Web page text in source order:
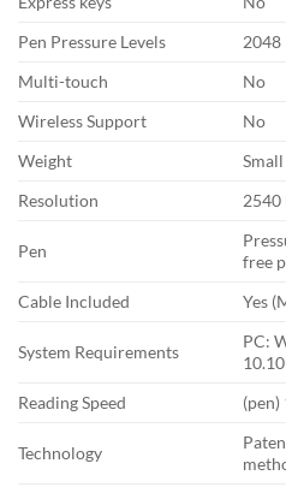
Pen Pressure Levels
2048
Multi-touch
No
Wireless Support
No
Weight
Resolution
2540
Pen
free
Cable Included
Yes
System Requirements
PC:
Reading Speed
(pen)
Technology